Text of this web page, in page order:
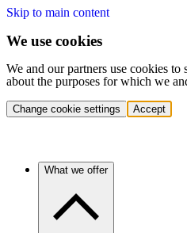
Skip to main content
We use cookies
We and our partners use cookies
about the purposes for which we
Change cookie settings Accept
What we offer